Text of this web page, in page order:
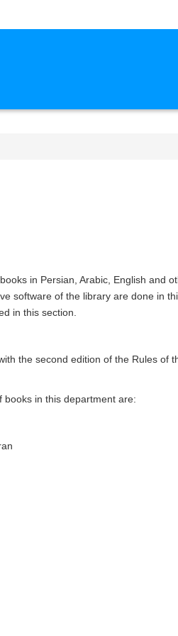
in Persian, Arabic, English
in this section.
the second edition of the Rules
in this department are: